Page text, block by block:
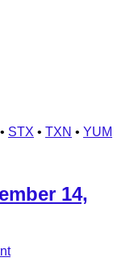
• STX • TXN • YUM
14,